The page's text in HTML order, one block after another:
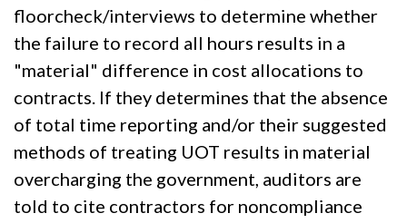
floorcheck/interviews to determine whether
the failure to record all hours results in a
"material" difference in cost allocations to
contracts. If they determines that the absence
of total time reporting and/or their suggested
methods of treating UOT results in material
overcharging the government, auditors are
told to cite contractors for noncompliance